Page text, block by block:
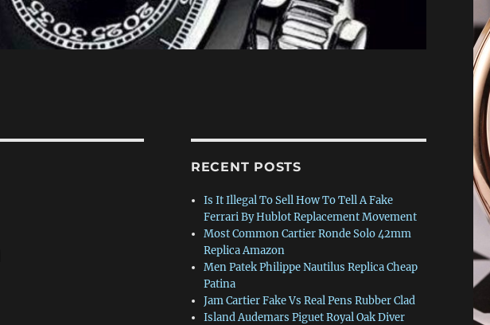
RECENT POSTS
Is It Illegal To Sell How To Tell A Fake
Ferrari By Hublot Replacement Movement
Most Common Cartier Ronde Solo 42mm
Replica Amazon
Men Patek Philippe Nautilus Replica Cheap
Patina
Jam Cartier Fake Vs Real Pens Rubber Clad
Island Audemars Piguet Royal Oak Diver